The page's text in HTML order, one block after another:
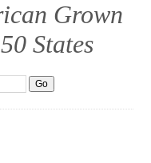
Grown
States